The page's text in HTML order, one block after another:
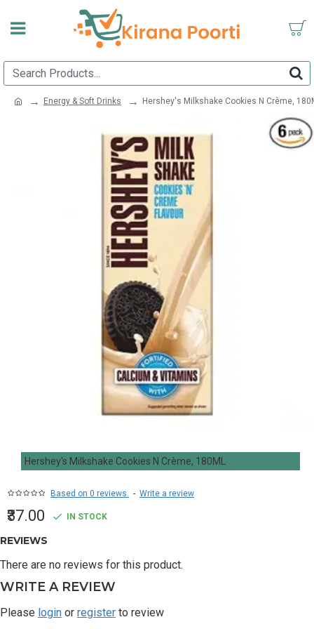
Energy & Soft Drinks Hershey's Milkshake Cookies N Crème,
Hershey's Milkshake Cookies N Crème, 180ML
Based on 0 reviews. - Write a review
₹37.00 IN STOCK
REVIEWS
There are no reviews for this product.
WRITE A REVIEW
Please login or register to review